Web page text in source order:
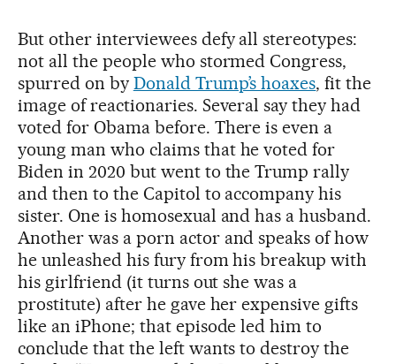
But other interviewees defy all stereotypes:
not all the people who stormed Congress,
spurred on by Donald Trump’s hoaxes, fit the
image of reactionaries. Several say they had
voted for Obama before. There is even a
young man who claims that he voted for
Biden in 2020 but went to the Trump rally
and then to the Capitol to accompany his
sister. One is homosexual and has a husband.
Another was a porn actor and speaks of how
he unleashed his fury from his breakup with
his girlfriend (it turns out she was a
prostitute) after he gave her expensive gifts
like an iPhone; that episode led him to
conclude that the left wants to destroy the